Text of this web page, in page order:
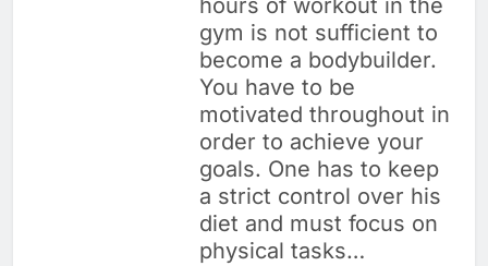
hours of workout in the
gym is not sufficient to
become a bodybuilder.
You have to be
motivated throughout in
order to achieve your
goals. One has to keep
a strict control over his
diet and must focus on
physical tasks…